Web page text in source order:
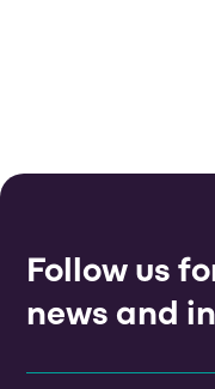
Follow us
news and